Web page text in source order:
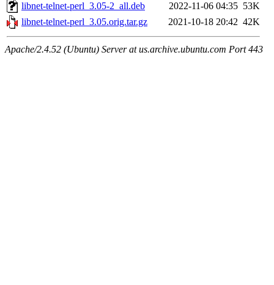
libnet-telnet-perl_3.05-2_all.deb
2022-11-06 04:35 53K
libnet-telnet-perl_3.05.orig.tar.gz
2021-10-18 20:42 42K
Apache/2.4.52 (Ubuntu) Server at us.archive.ubuntu.com Port 443